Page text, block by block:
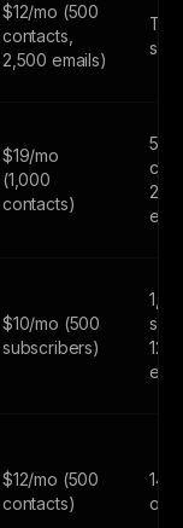
$12/mo (500
contacts,
2,500 emails)
$19/mo
(1,000
contacts)
500
$10/mo (500
subscribers)
$12/mo (500
contacts)
14-
only